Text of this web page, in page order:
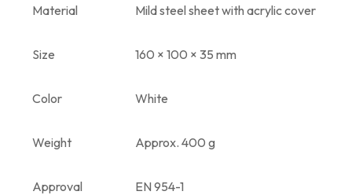
Material Mild steel sheet with acrylic cover
Size 160 × 100 × 35 mm
Color White
Weight Approx. 400 g
Approval EN 954-1